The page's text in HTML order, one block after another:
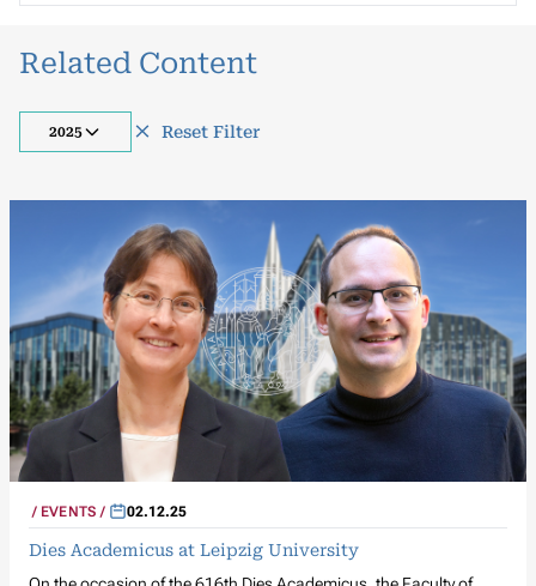
Related Content
2025 Reset Filter
EVENTS 02.12.25
Dies Academicus at Leipzig University